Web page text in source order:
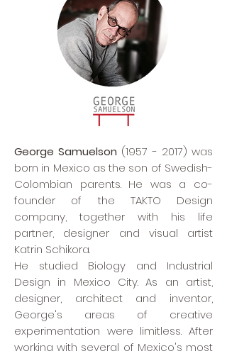
George Samuelson (1957 - 2017) was
born in Mexico as the son of Swedish-
Colombian parents. He was a co-
founder of the TAKTO Design
company, together with his life
partner, designer and visual artist
Katrin Schikora.
He studied Biology and Industrial
Design in Mexico City. As an artist,
designer, architect and inventor,
George's areas of creative
experimentation were limitless. After
working with several of Mexico's most